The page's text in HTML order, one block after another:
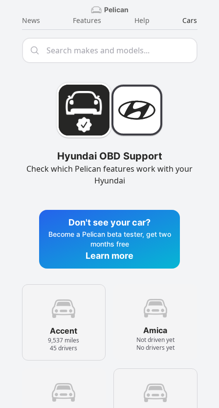
Pelican
News Features Help Cars
Hyundai OBD Support
Check which Pelican features work with your
Hyundai
Don't see your car?
Become a Pelican beta tester, get two
months free
Learn more
Accent
9,537 miles
45 drivers
Amica
Not driven yet
No drivers yet